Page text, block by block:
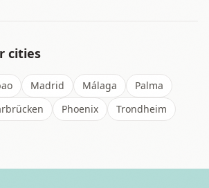
cities
Madrid Málaga
Palma
Phoenix Trondheim